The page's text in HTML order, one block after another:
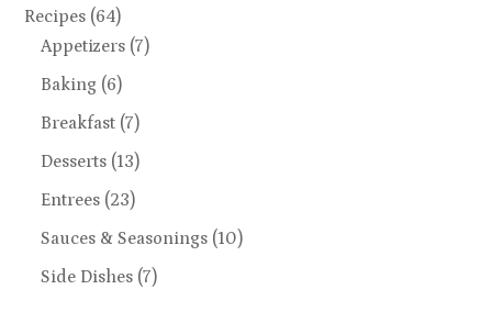
Recipes (64)
Appetizers (7)
Baking (6)
Breakfast (7)
Desserts (13)
Entrees (23)
Sauces & Seasonings (10)
Side Dishes (7)